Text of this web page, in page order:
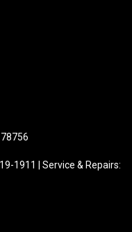
1911 | Service & Repairs: